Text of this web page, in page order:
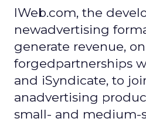
IWeb.com, the
newadvertising
generate revenue,
forgedpartnerships
and iSyndicate, to
anadvertising
small- and medium-